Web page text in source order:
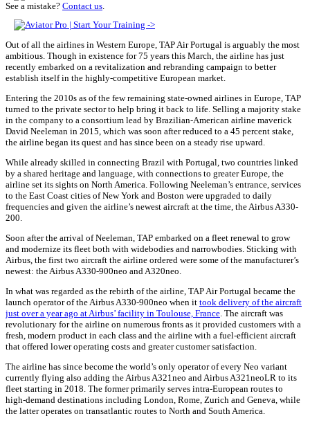
See a mistake? Contact us.
Out of all the airlines in Western Europe, TAP Air Portugal is arguably the most
ambitious. Though in existence for 75 years this March, the airline has just
recently embarked on a revitalization and rebranding campaign to better
establish itself in the highly-competitive European market.
Entering the 2010s as of the few remaining state-owned airlines in Europe, TAP
turned to the private sector to help bring it back to life. Selling a majority stake
in the company to a consortium lead by Brazilian-American airline maverick
David Neeleman in 2015, which was soon after reduced to a 45 percent stake,
the airline began its quest and has since been on a steady rise upward.
While already skilled in connecting Brazil with Portugal, two countries linked
by a shared heritage and language, with connections to greater Europe, the
airline set its sights on North America. Following Neeleman’s entrance, services
to the East Coast cities of New York and Boston were upgraded to daily
frequencies and given the airline’s newest aircraft at the time, the Airbus A330-
200.
Soon after the arrival of Neeleman, TAP embarked on a fleet renewal to grow
and modernize its fleet both with widebodies and narrowbodies. Sticking with
Airbus, the first two aircraft the airline ordered were some of the manufacturer’s
newest: the Airbus A330-900neo and A320neo.
In what was regarded as the rebirth of the airline, TAP Air Portugal became the
launch operator of the Airbus A330-900neo when it took delivery of the aircraft
just over a year ago at Airbus’ facility in Toulouse, France. The aircraft was
revolutionary for the airline on numerous fronts as it provided customers with a
fresh, modern product in each class and the airline with a fuel-efficient aircraft
that offered lower operating costs and greater customer satisfaction.
The airline has since become the world’s only operator of every Neo variant
currently flying also adding the Airbus A321neo and Airbus A321neoLR to its
fleet starting in 2018. The former primarily serves intra-European routes to
high-demand destinations including London, Rome, Zurich and Geneva, while
the latter operates on transatlantic routes to North and South America.